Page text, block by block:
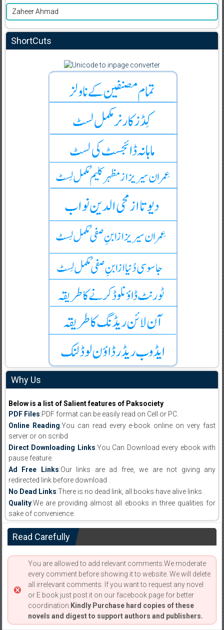
Zaheer Ahmad
ShortCuts
Why Us
Below is a list of Salient features of Paksociety
PDF Files:PDF format can be easily read on Cell or PC.
Online Reading:You can read every e-book online on very fast
server or on scribd
Direct Downloading Links:You Can Download every ebook with
pause feature.
Ad Free Links:Our links are ad free, we are not giving any
redirected link before download .
No Dead Links:There is no dead link, all books have alive links .
Quality:We are providing almost all ebooks in three qualities for
sake of convenience.
Read Carefully
You are allowed to add relevant comments.We moderate
every comment before showing it to website. We will delete
all irrelevant comments. If you want to request any novel
or E book just post it on our facebook page for better
coordination. Kindly Purchase hard copies of these
novels and digest to support authors and publishers.